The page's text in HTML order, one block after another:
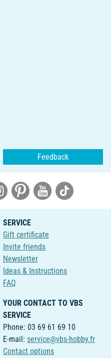
Feedback
SERVICE
Gift certificate
Invite friends
Newsletter
Ideas & Instructions
FAQ
YOUR CONTACT TO VBS
SERVICE
Phone: 03 69 61 69 10
E-mail: service@vbs-hobby.fr
Contact options